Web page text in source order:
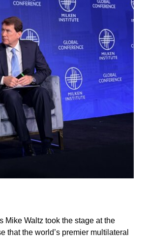
Waltz took the stage at the
that the world’s premier multilateral